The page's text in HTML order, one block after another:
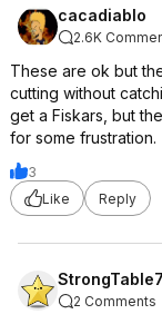
cacadiablo
2.6K
These are ok but
cutting without
get a Fiskars, but
for some frustration.
3
Like
Reply
2 Comments